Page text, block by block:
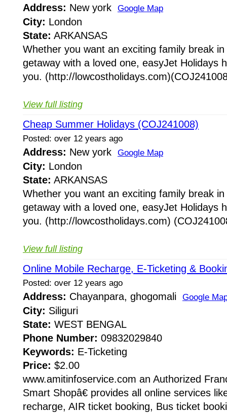
Address: New york Google Map
City: London
State: ARKANSAS
Whether you want an exciting family break
getaway with a loved one, easyJet Holidays
you. (http://
View full listing
Cheap Summer Holidays (COJ241008)
Posted: over 12 years ago
Address: New york Google Map
City: London
State: ARKANSAS
Whether you want an exciting family break
getaway with a loved one, easyJet Holidays
you. (http://lowcostholidays.com)
View full listing
Online Mobile Recharge, E-Ticketing &
Posted: over 12 years ago
Address: Chayanpara, ghogomali Google
City: Siliguri
State: WEST BENGAL
Phone Number: 09832029840
Keywords: E-Ticketing
Price: $2.00
www.amitinfoservice.com an Authorized
Smart Shopâ€ provides all online services
recharge, AIR ticket booking, Bus ticket